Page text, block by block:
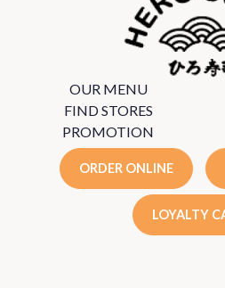
OUR MENU
FIND STORES
PROMOTION
ORDER ONLINE
LOYALTY